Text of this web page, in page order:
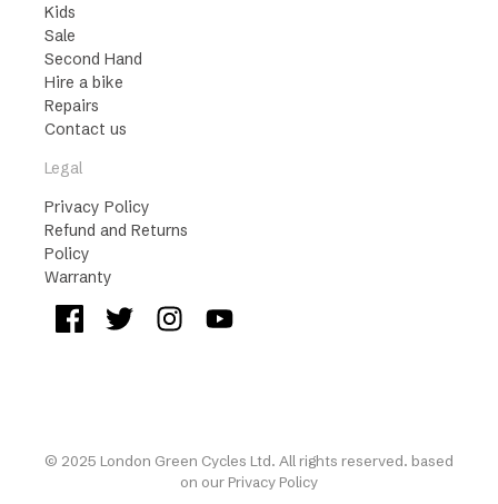
Kids
Sale
Second Hand
Hire a bike
Repairs
Contact us
Legal
Privacy Policy
Refund and Returns
Policy
Warranty
© 2025 London Green Cycles Ltd. All rights reserved. based
on our Privacy Policy